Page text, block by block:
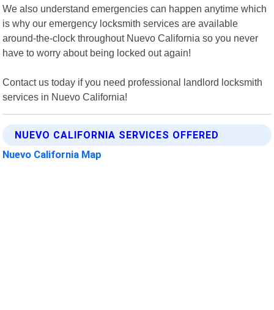
We also understand emergencies can happen anytime which
is why our emergency locksmith services are available
around-the-clock throughout Nuevo California so you never
have to worry about being locked out again!
Contact us today if you need professional landlord locksmith
services in Nuevo California!
NUEVO CALIFORNIA SERVICES OFFERED
Nuevo California Map